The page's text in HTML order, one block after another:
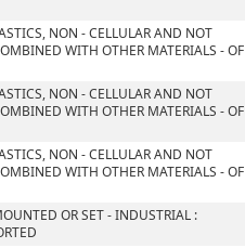
NON - CELLULAR AND NOT
WITH OTHER MATERIALS - OF
NON - CELLULAR AND NOT
WITH OTHER MATERIALS - OF
NON - CELLULAR AND NOT
WITH OTHER MATERIALS - OF
OR SET - INDUSTRIAL :